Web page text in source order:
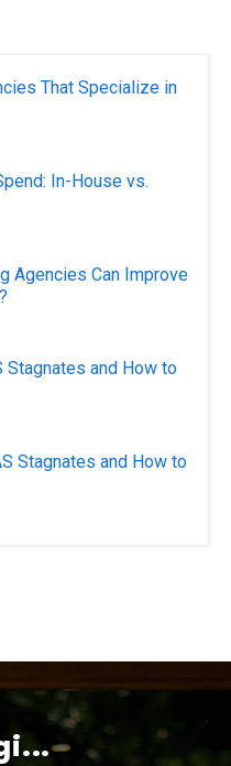
That Specialize in
In-House vs.
Agencies Can Improve
Stagnates and How to
Stagnates and How to